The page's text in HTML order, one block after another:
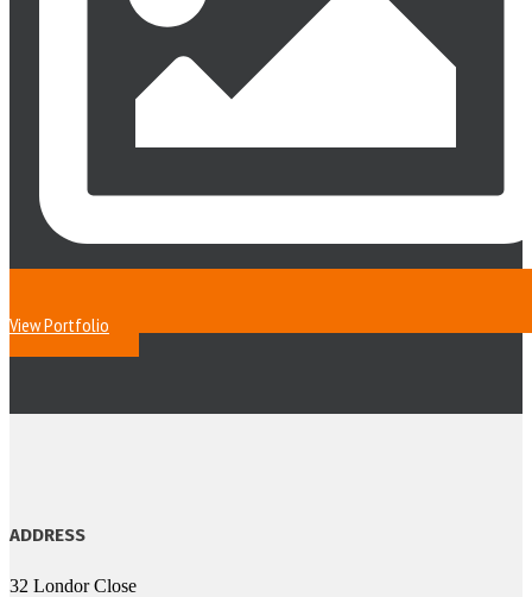
View Portfolio
ADDRESS
32 Londor Close